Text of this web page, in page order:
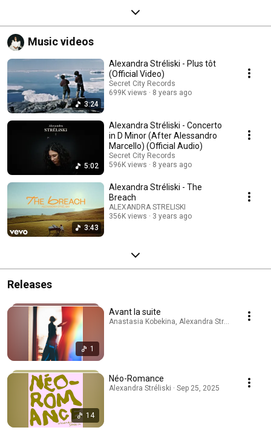
Music videos
3:24
Alexandra Stréliski - Plus tôt
(Official Video)
Secret City Records
699K views
8 years ago
5:02
Alexandra Stréliski - Concerto
in D Minor (After Alessandro
Marcello) (Official Audio)
Secret City Records
596K views
8 years ago
3:43
Alexandra Stréliski - The
Breach
ALEXANDRA STRELISKI
356K views
3 years ago
Releases
1
Avant la suite
Anastasia Kobekina, Alexandra Stréliski · Apr
14
Néo-Romance
Alexandra Stréliski · Sep 25, 2025